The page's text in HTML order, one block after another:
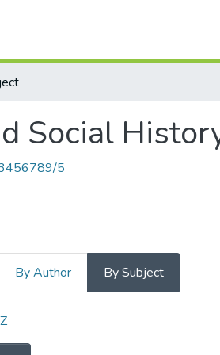
Social
5
By Author By Subject
History by
Z